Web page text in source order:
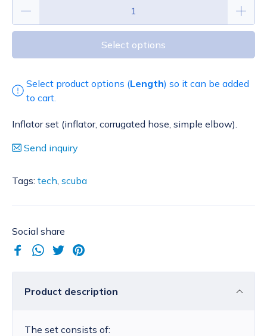
Select options
Select product options (Length) so it can be added
to cart.
Inflator set (inflator, corrugated hose, simple elbow).
Send inquiry
Tags: tech, scuba
Social share
Product description
The set consists of: